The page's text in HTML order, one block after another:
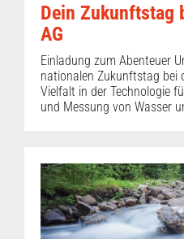
Dein Zukunftstag
AG
Einladung zum Abenteuer
nationalen Zukunftstag bei
Vielfalt in der Technologie
und Messung von Wasser